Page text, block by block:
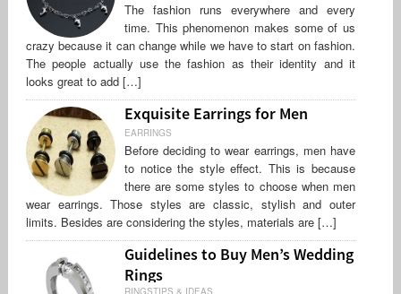
The fashion runs everywhere and every
time. This phenomenon makes some of us
crazy because it can change while we have to start on fashion.
The people actually use the fashion as their identity and it
looks great to add […]
Exquisite Earrings for Men
EARRINGS
Before deciding to wear earrings, men have
to notice the style effect. This is because
there are some styles to choose when men
wear earrings. Those styles are classic, stylish and outer
limits. Besides are considering the styles, materials are […]
Guidelines to Buy Men’s Wedding
Rings